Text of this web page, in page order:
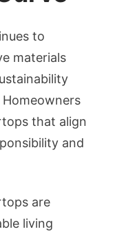
to
materials
that align
and
are
living